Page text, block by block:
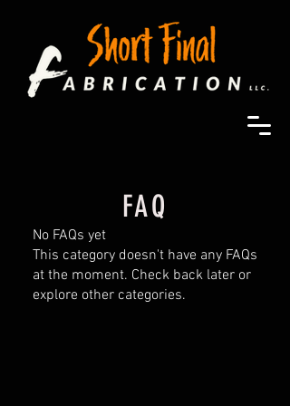
FAQ
No FAQs yet
This category doesn't have any FAQs
at the moment. Check back later or
explore other categories.